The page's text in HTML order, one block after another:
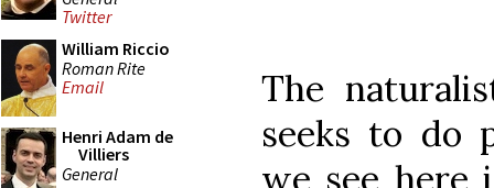
Twitter
William Riccio
Roman Rite
Email
Henri Adam de
Villiers
General
The
seeks to do
we see here